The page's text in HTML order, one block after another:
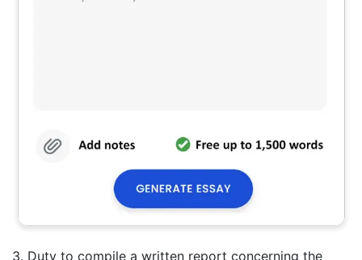
3. Duty to compile a written report concerning the